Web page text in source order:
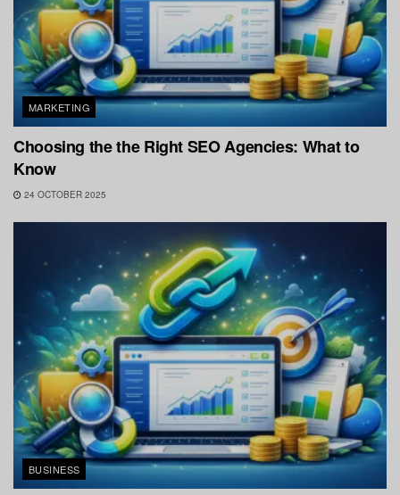
MARKETING
Choosing the the Right SEO Agencies: What to
Know
24 OCTOBER 2025
BUSINESS